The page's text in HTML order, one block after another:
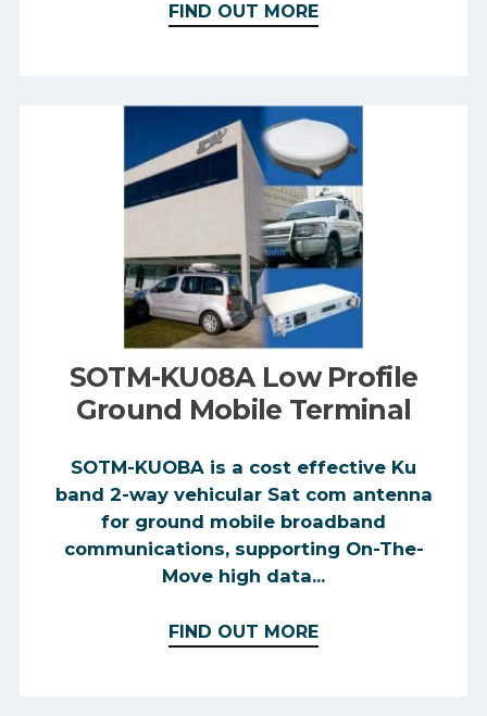
FIND OUT MORE
SOTM-KU08A Low Profile
Ground Mobile Terminal
SOTM-KUOBA is a cost effective Ku
band 2-way vehicular Sat com antenna
for ground mobile broadband
communications, supporting On-The-
Move high data...
FIND OUT MORE